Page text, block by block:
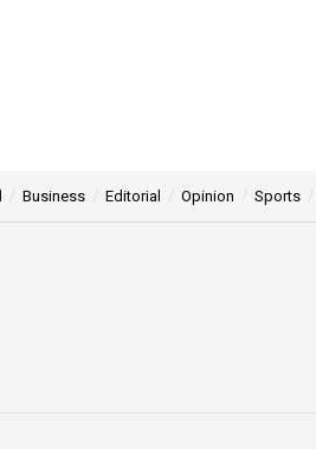
Business Editorial Opinion Sports